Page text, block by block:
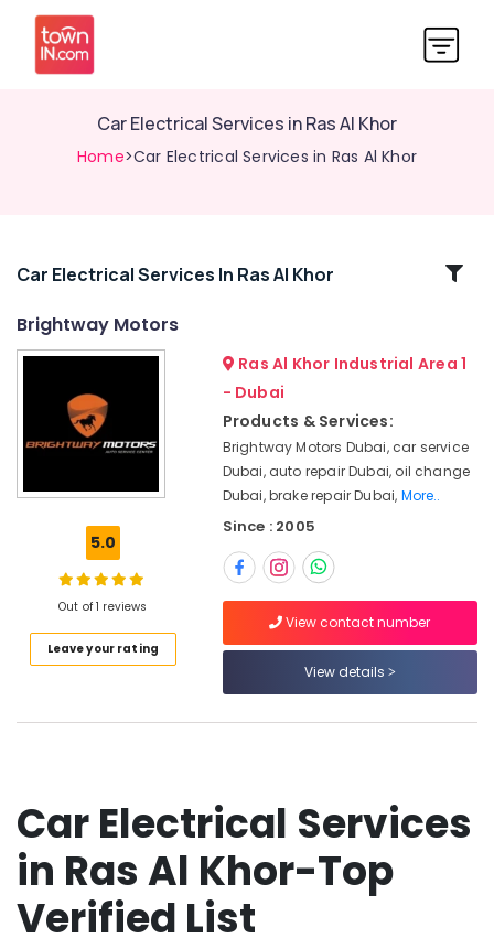
Car Electrical Services in Ras Al Khor
Home>Car Electrical Services in Ras Al Khor
Related
Changes
Oil
Changes
Al
Repairs
in
Dubai
Transmission
Repairs
in
Car Electrical Services In Ras Al Khor
Brightway Motors
5.0
Out of 1 reviews
Leave your rating
Ras Al Khor Industrial Area 1
- Dubai
Products & Services:
Brightway Motors Dubai, car service
Dubai, auto repair Dubai, oil change
Dubai, brake repair Dubai, More..
Since : 2005
View contact number
View details
Car Electrical Services
in Ras Al Khor-Top
Verified List